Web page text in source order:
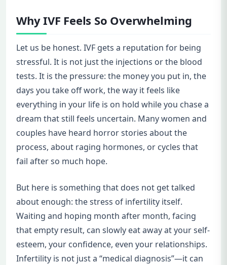
Why IVF Feels So Overwhelming
Let us be honest. IVF gets a reputation for being
stressful. It is not just the injections or the blood
tests. It is the pressure: the money you put in, the
days you take off work, the way it feels like
everything in your life is on hold while you chase a
dream that still feels uncertain. Many women and
couples have heard horror stories about the
process, about raging hormones, or cycles that
fail after so much hope.
But here is something that does not get talked
about enough: the stress of infertility itself.
Waiting and hoping month after month, facing
that empty result, can slowly eat away at your self-
esteem, your confidence, even your relationships.
Infertility is not just a “medical diagnosis”—it can